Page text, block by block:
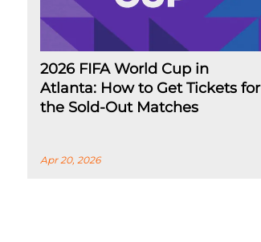
2026 FIFA World Cup in
Atlanta: How to Get Tickets for
the Sold-Out Matches
Apr 20, 2026